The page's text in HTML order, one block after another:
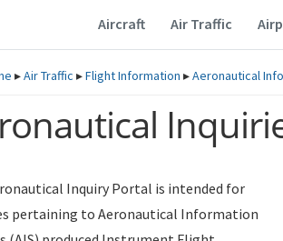
Main navigation
Aircraft Air Traffic
▸Air Traffic ▸Flight Information ▸Aeronautical
Inquiry Portal is intended for
pertaining to Aeronautical Information